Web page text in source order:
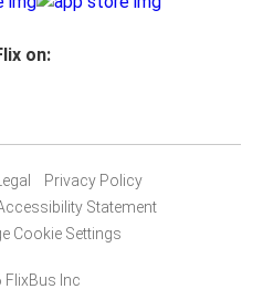
on:
Privacy Policy
Statement
Cookie Settings
Inc